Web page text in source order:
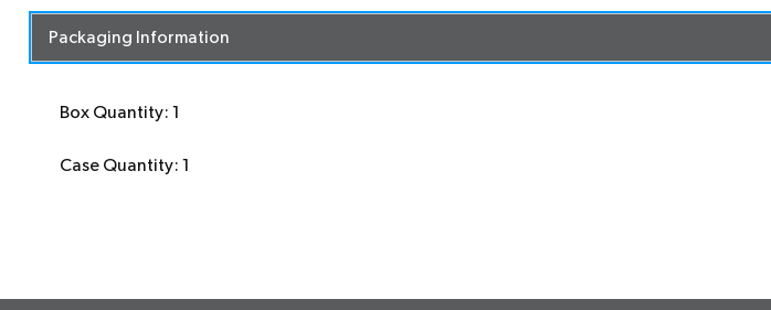
Packaging Information
Box Quantity: 1
Case Quantity: 1